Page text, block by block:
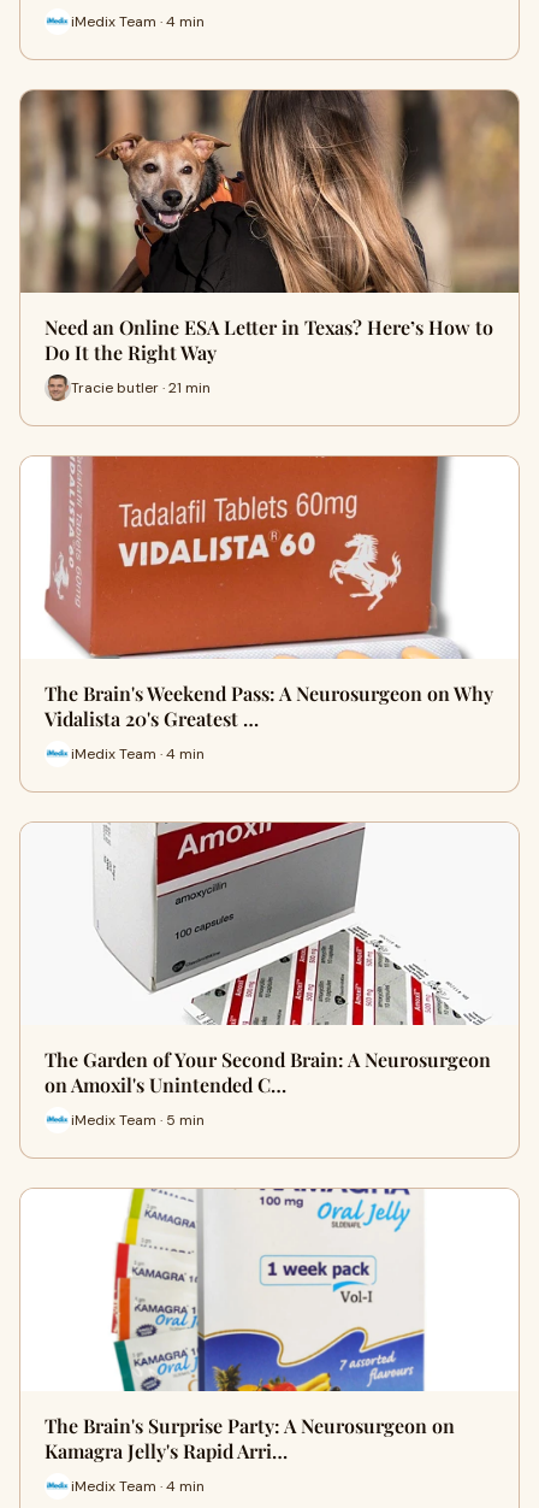
iMedix Team · 4 min
Need an Online ESA Letter in Texas? Here’s How to
Do It the Right Way
Tracie butler · 21 min
The Brain's Weekend Pass: A Neurosurgeon on Why
Vidalista 20's Greatest …
iMedix Team · 4 min
The Garden of Your Second Brain: A Neurosurgeon
on Amoxil's Unintended C…
iMedix Team · 5 min
The Brain's Surprise Party: A Neurosurgeon on
Kamagra Jelly's Rapid Arri…
iMedix Team · 4 min